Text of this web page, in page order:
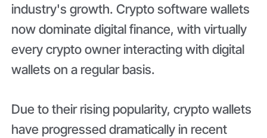
industry's growth. Crypto software wallets
now dominate digital finance, with virtually
every crypto owner interacting with digital
wallets on a regular basis.
Due to their rising popularity, crypto wallets
have progressed dramatically in recent